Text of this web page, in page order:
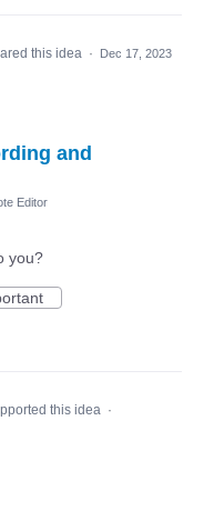
this idea · Dec 17, 2023
and
Editor
you?
this idea ·